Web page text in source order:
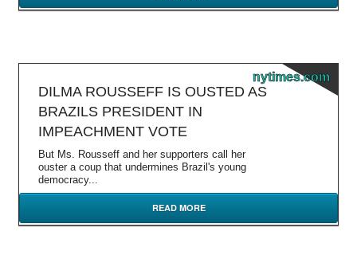
nytimes.com
DILMA ROUSSEFF IS OUSTED AS
BRAZILS PRESIDENT IN
IMPEACHMENT VOTE
But Ms. Rousseff and her supporters call her
ouster a coup that undermines Brazil's young
democracy...
READ MORE